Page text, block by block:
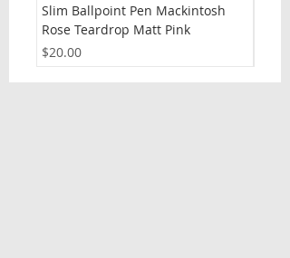
Slim Ballpoint Pen Mackintosh
Rose Teardrop Matt Pink
Price
$20.00